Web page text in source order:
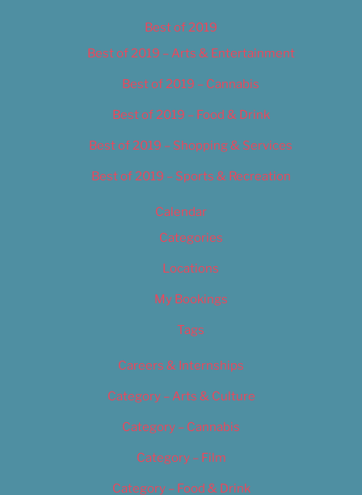
Best of 2019
Best of 2019 – Arts & Entertainment
Best of 2019 – Cannabis
Best of 2019 – Food & Drink
Best of 2019 – Shopping & Services
Best of 2019 – Sports & Recreation
Calendar
Categories
Locations
My Bookings
Tags
Careers & Internships
Category – Arts & Culture
Category – Cannabis
Category – Film
Category – Food & Drink